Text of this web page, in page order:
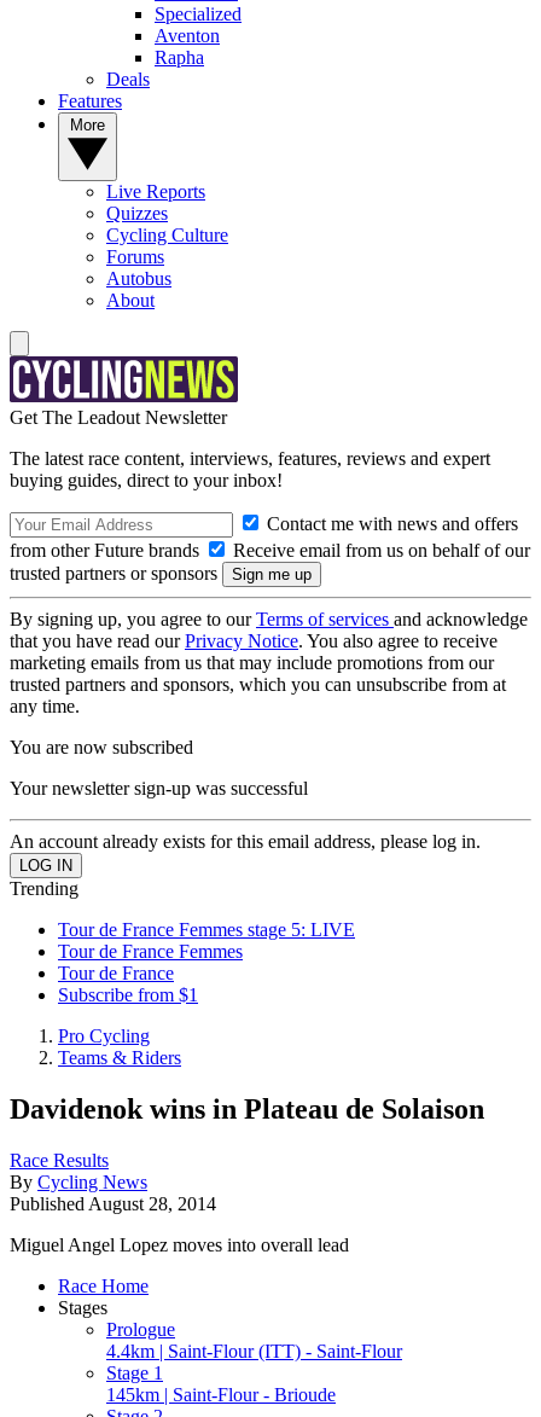
Specialized
Aventon
Rapha
Deals
Features
Live Reports
Quizzes
Cycling Culture
Forums
Autobus
About
Get The Leadout Newsletter
The latest race content, interviews, features, reviews and expert
buying guides, direct to your inbox!
Contact me with news and offers
from other Future brands
Receive email from us on behalf of our
trusted partners or sponsors
By signing up, you agree to ourTerms of services and acknowledge
that you have read ourPrivacy Notice. You also agree to receive
marketing emails from us that may include promotions from our
trusted partners and sponsors, which you can unsubscribe from at
any time.
You are now subscribed
Your newsletter sign-up was successful
An account already exists for this email address, please log in.
Trending
Tour de France Femmes stage 5: LIVE
Tour de France Femmes
Tour de France
Subscribe from $1
Pro Cycling
Teams & Riders
Davidenok wins in Plateau de Solaison
Race Results
By Cycling News
Published August 28, 2014
Miguel Angel Lopez moves into overall lead
Race Home
Stages
Prologue
4.4km | Saint-Flour (ITT) - Saint-Flour
Stage 1
145km | Saint-Flour - Brioude